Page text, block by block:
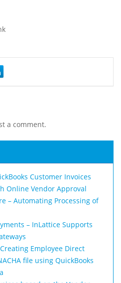
a comment.
Customer Invoices
Online Vendor Approval
– Automating Processing of
– InLattice Supports
Employee Direct
file using QuickBooks